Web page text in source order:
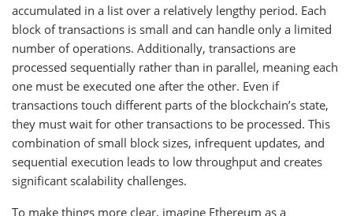
accumulated in a list over a relatively lengthy period. Each
block of transactions is small and can handle only a limited
number of operations. Additionally, transactions are
processed sequentially rather than in parallel, meaning each
one must be executed one after the other. Even if
transactions touch different parts of the blockchain’s state,
they must wait for other transactions to be processed. This
combination of small block sizes, infrequent updates, and
sequential execution leads to low throughput and creates
significant scalability challenges.
To make things more clear, imagine Ethereum as a